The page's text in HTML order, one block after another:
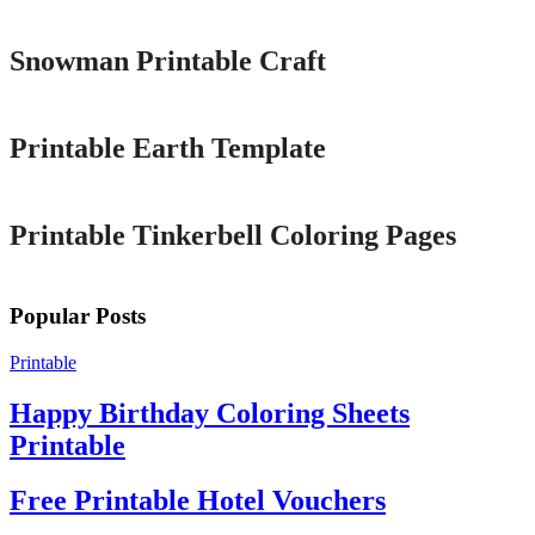
Snowman Printable Craft
Printable Earth Template
Printable Tinkerbell Coloring Pages
Popular Posts
Printable
Happy Birthday Coloring Sheets
Printable
Free Printable Hotel Vouchers